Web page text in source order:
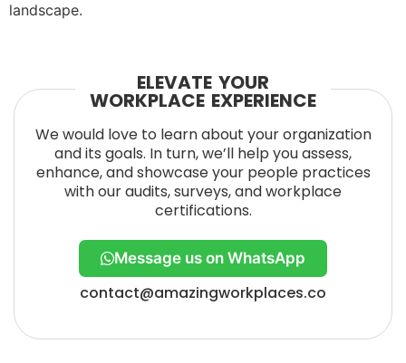
landscape.
ELEVATE YOUR
WORKPLACE EXPERIENCE
We would love to learn about your organization
and its goals. In turn, we’ll help you assess,
enhance, and showcase your people practices
with our audits, surveys, and workplace
certifications.
Message us on WhatsApp
contact@amazingworkplaces.co